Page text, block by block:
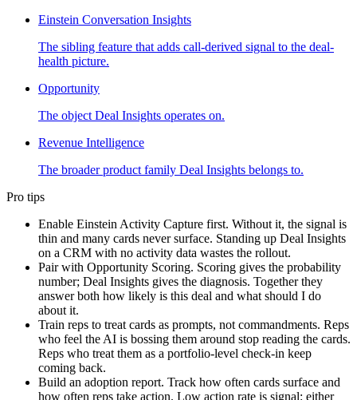
Einstein Conversation Insights
The sibling feature that adds call-derived signal to the deal-
health picture.
Opportunity
The object Deal Insights operates on.
Revenue Intelligence
The broader product family Deal Insights belongs to.
Pro tips
Enable Einstein Activity Capture first. Without it, the signal is
thin and many cards never surface. Standing up Deal Insights
on a CRM with no activity data wastes the rollout.
Pair with Opportunity Scoring. Scoring gives the probability
number; Deal Insights gives the diagnosis. Together they
answer both how likely is this deal and what should I do
about it.
Train reps to treat cards as prompts, not commandments. Reps
who feel the AI is bossing them around stop reading the cards.
Reps who treat them as a portfolio-level check-in keep
coming back.
Build an adoption report. Track how often cards surface and
how often reps take action. Low action rate is signal: either